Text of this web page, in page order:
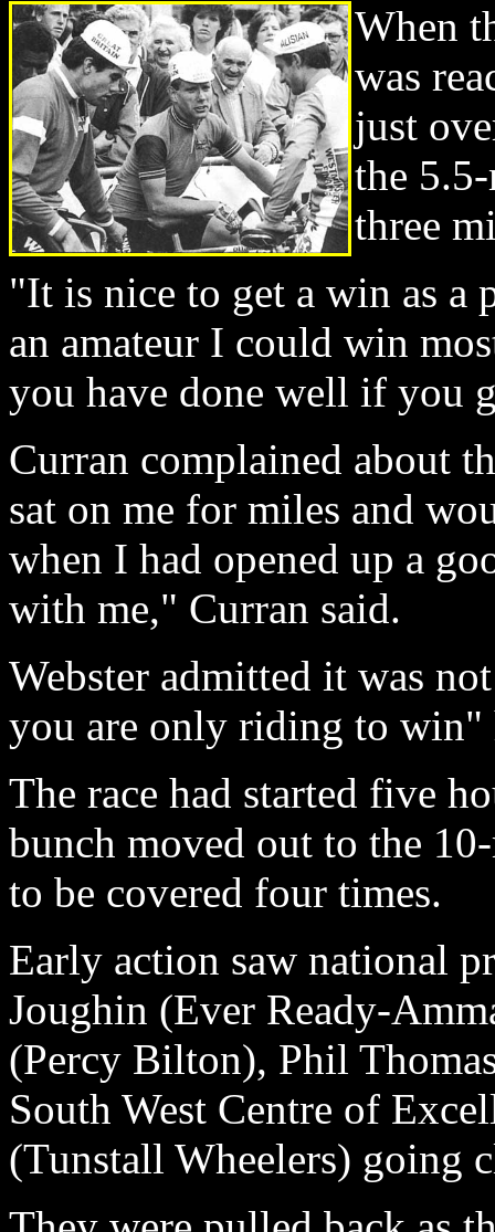
When
was
just
the
three
"It is nice to get a win as a
an amateur I could win
you have done well if you
Curran complained about
sat on me for miles and
when I had opened up a
with me," Curran said.
Webster admitted it was
you are only riding to win"
The race had started five
bunch moved out to the
to be covered four times.
Early action saw national
Joughin (Ever Ready-
(Percy Bilton), Phil
South West Centre of
(Tunstall Wheelers) going